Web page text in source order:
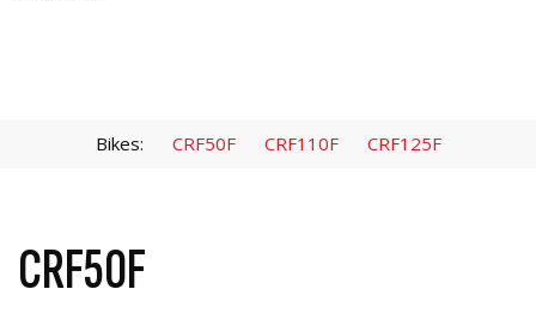
Bikes: CRF50F CRF110F CRF125F
CRF50F